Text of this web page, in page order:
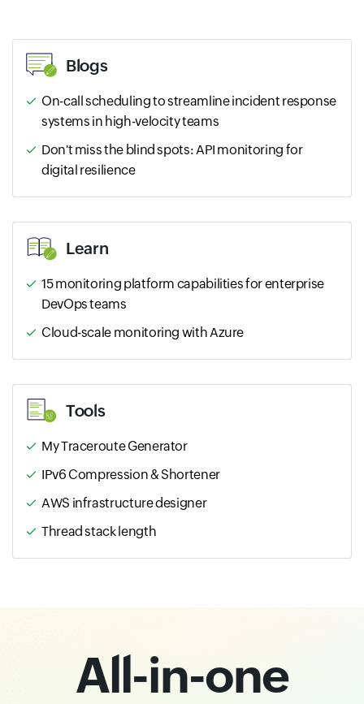
Blogs
On-call scheduling to streamline incident response
systems in high-velocity teams
Don't miss the blind spots: API monitoring for
digital resilience
Learn
15 monitoring platform capabilities for enterprise
DevOps teams
Cloud-scale monitoring with Azure
Tools
My Traceroute Generator
IPv6 Compression & Shortener
AWS infrastructure designer
Thread stack length
All-in-one